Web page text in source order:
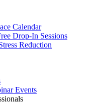
Calendar
Drop-In Sessions
Reduction
Events